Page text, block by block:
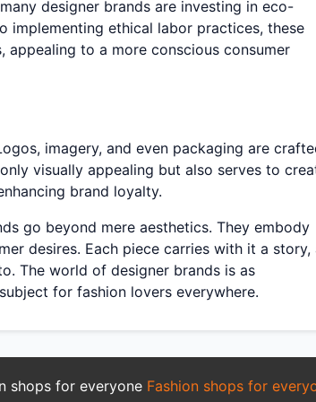
designer brands are investing in eco-
implementing ethical labor practices, these
to a more conscious consumer
imagery, and even packaging are
visually appealing but also serves to
brand loyalty.
go beyond mere aesthetics. They embody
desires. Each piece carries with it a story,
The world of designer brands is as
for fashion lovers everywhere.
shops for everyone Fashion shops for